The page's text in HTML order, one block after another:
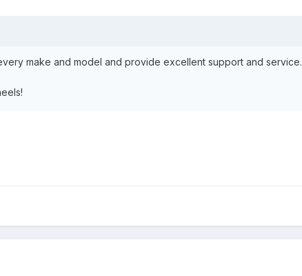
make and model and provide excellent support and service.